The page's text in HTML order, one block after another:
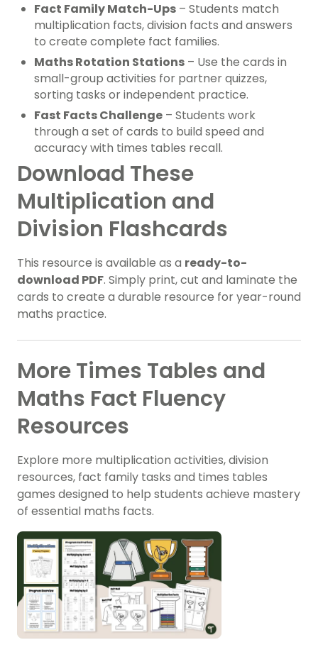
Fact Family Match-Ups – Students match
multiplication facts, division facts and answers
to create complete fact families.
Maths Rotation Stations – Use the cards in
small-group activities for partner quizzes,
sorting tasks or independent practice.
Fast Facts Challenge – Students work
through a set of cards to build speed and
accuracy with times tables recall.
Download These
Multiplication and
Division Flashcards
This resource is available as a ready-to-
download PDF. Simply print, cut and laminate the
cards to create a durable resource for year-round
maths practice.
More Times Tables and
Maths Fact Fluency
Resources
Explore more multiplication activities, division
resources, fact family tasks and times tables
games designed to help students achieve mastery
of essential maths facts.